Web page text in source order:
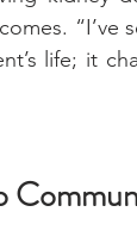
“I’ve
life; it